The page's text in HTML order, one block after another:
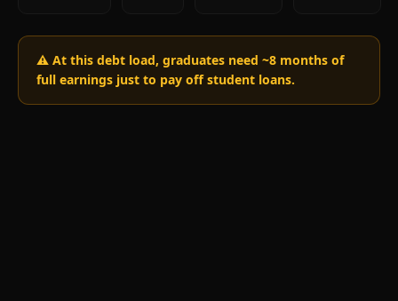
⚠️ At this debt load, graduates need ~8 months of
full earnings just to pay off student loans.